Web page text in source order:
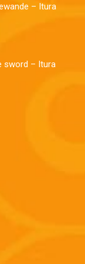
– Itura
sword – Itura